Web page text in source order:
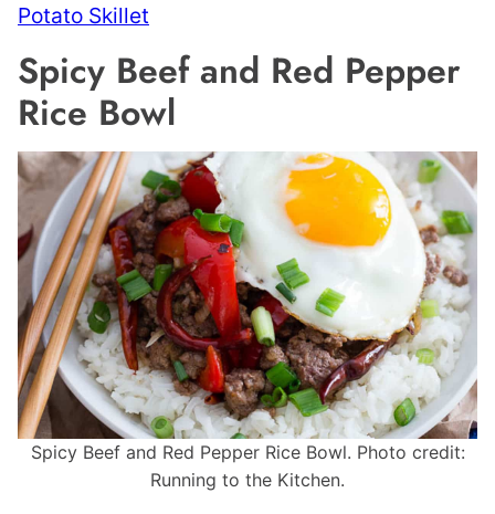
Potato Skillet
Spicy Beef and Red Pepper
Rice Bowl
Spicy Beef and Red Pepper Rice Bowl. Photo credit:
Running to the Kitchen.